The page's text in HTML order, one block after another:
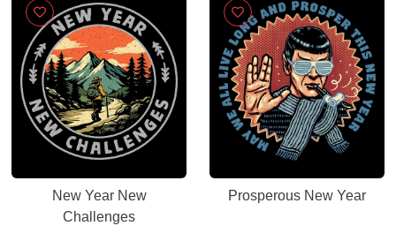
New Year New
Challenges
Prosperous New Year